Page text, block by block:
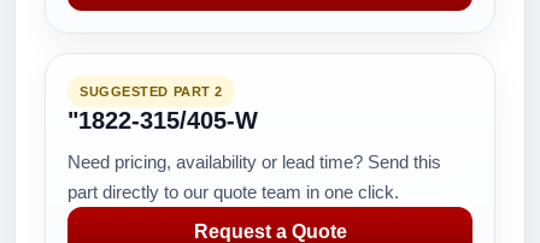
SUGGESTED PART 2
"1822-315/405-W
Need pricing, availability or lead time? Send this
part directly to our quote team in one click.
Request a Quote